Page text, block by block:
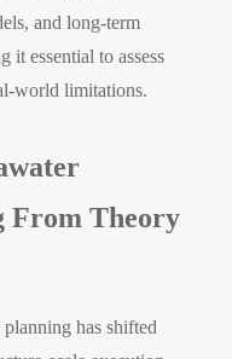
and long-term
essential to assess
world limitations.
From Theory
has shifted